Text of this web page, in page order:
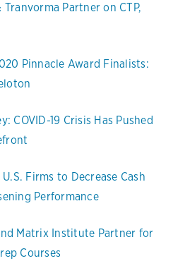
Tranvorma Partner on CTP,
Pinnacle Award Finalists:
COVID-19 Crisis Has Pushed
Firms to Decrease Cash
Performance
Matrix Institute Partner for
Courses